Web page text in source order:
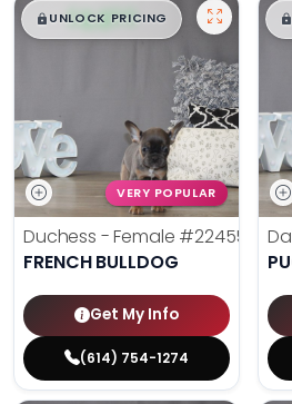
$█,█ 99
UNLOCK PRICING
VERY POPULAR
Duchess - Female #22455
FRENCH BULLDOG
Get My Info
(614) 754-1274